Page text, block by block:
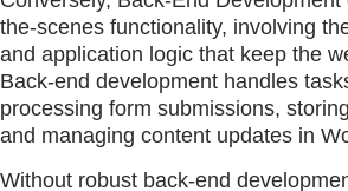
the-scenes functionality, involving
and application logic that keep the
Back-end development handles
processing form submissions,
and managing content updates in
Without robust back-end